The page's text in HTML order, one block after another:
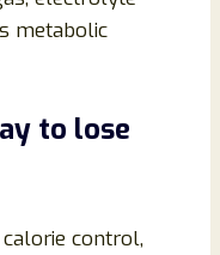
metabolic
to lose
control,